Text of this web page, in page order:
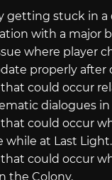
getting stuck in a
with a major
where player
properly after
that could occur
dialogues
that could occur
while at Last Light.
that could occur
the Colony.